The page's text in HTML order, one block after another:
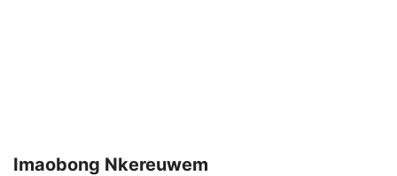
Imaobong Nkereuwem